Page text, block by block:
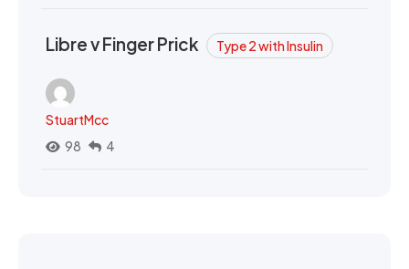
Libre v Finger Prick Type 2 with Insulin
StuartMcc
98
4